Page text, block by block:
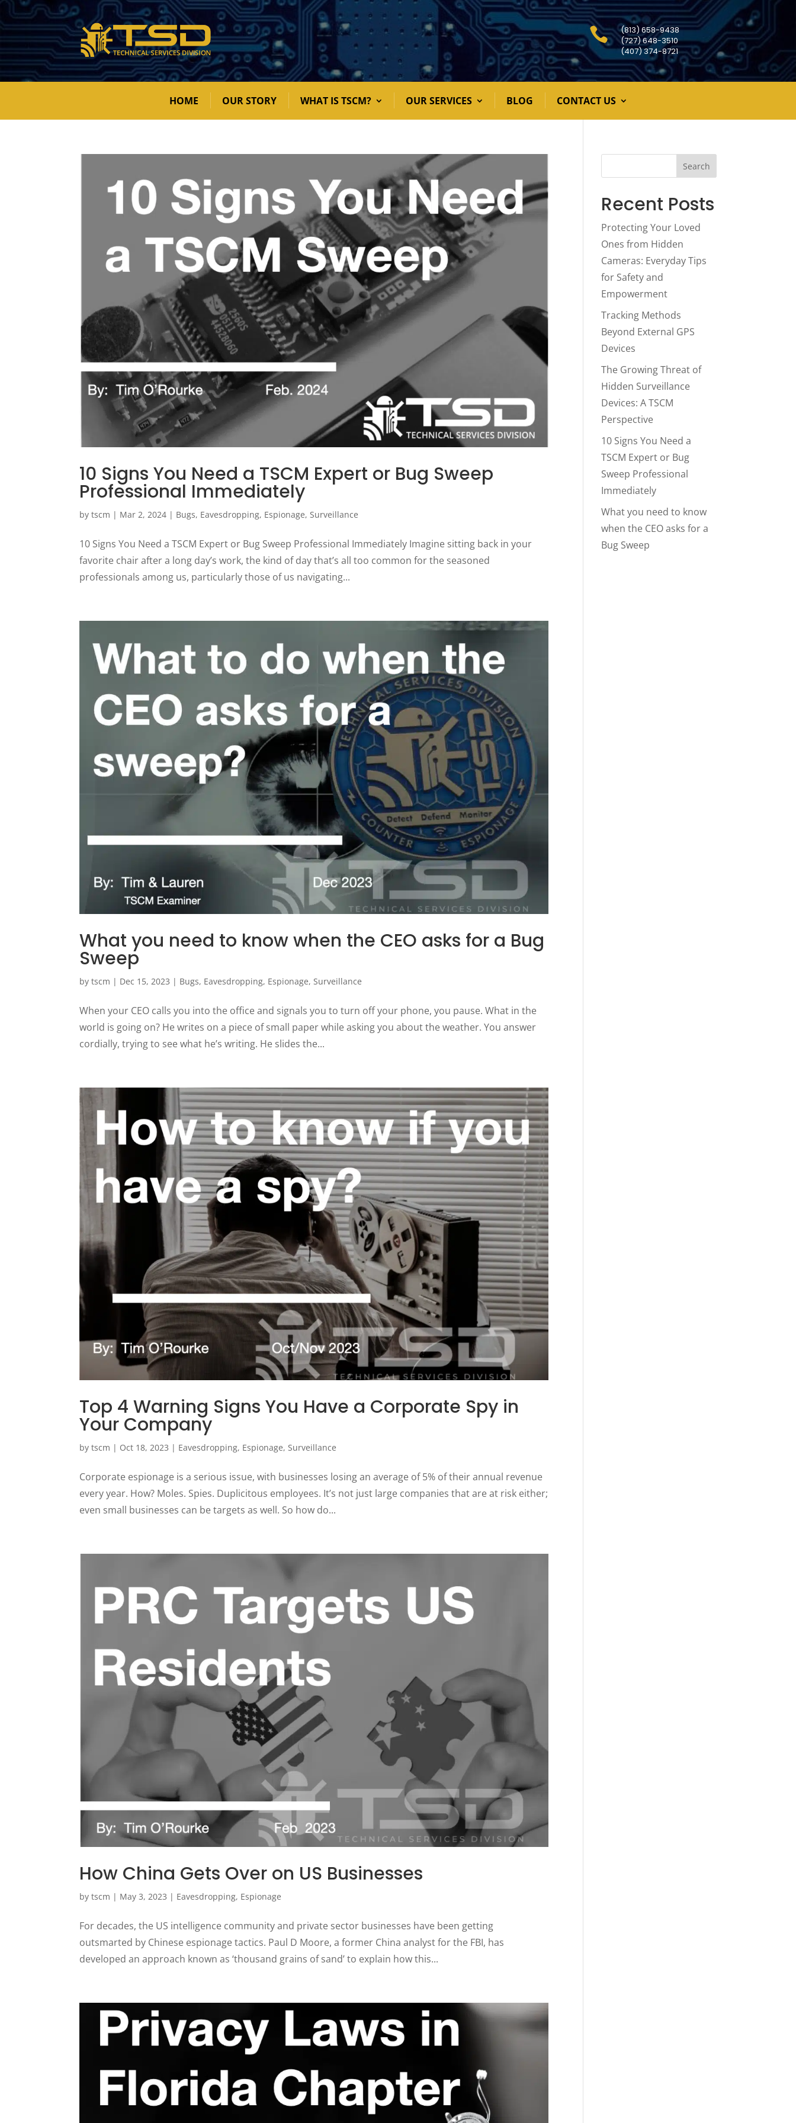

(813) 658-9438
(727) 648-3510
(407) 374-8721
HOME OUR STORY WHAT IS TSCM? OUR SERVICES BLOG CONTACT US
10 Signs You Need a TSCM Expert or Bug Sweep
Professional Immediately
bytscm | Mar 2, 2024 | Bugs, Eavesdropping, Espionage, Surveillance
10 Signs You Need a TSCM Expert or Bug Sweep Professional Immediately Imagine sitting back in your
favorite chair after a long day’s work, the kind of day that’s all too common for the seasoned
professionals among us, particularly those of us navigating...
What you need to know when the CEO asks for a Bug
Sweep
bytscm | Dec 15, 2023 | Bugs, Eavesdropping, Espionage, Surveillance
When your CEO calls you into the office and signals you to turn off your phone, you pause. What in the
world is going on? He writes on a piece of small paper while asking you about the weather. You answer
cordially, trying to see what he’s writing. He slides the...
Top 4 Warning Signs You Have a Corporate Spy in
Your Company
bytscm | Oct 18, 2023 | Eavesdropping, Espionage,Surveillance
Corporate espionage is a serious issue, with businesses losing an average of 5% of their annual revenue
every year. How? Moles. Spies. Duplicitous employees. It’s not just large companies that are at risk either;
even small businesses can be targets as well. So how do...
How China Gets Over on US Businesses
bytscm | May 3, 2023 | Eavesdropping, Espionage
For decades, the US intelligence community and private sector businesses have been getting
outsmarted by Chinese espionage tactics. Paul D Moore, a former China analyst for the FBI, has
developed an approach known as ‘thousand grains of sand’ to explain how this...
Search
Recent Posts
Protecting Your Loved
Ones from Hidden
Cameras: Everyday Tips
for Safety and
Empowerment
Tracking Methods
Beyond External GPS
Devices
The Growing Threat of
Hidden Surveillance
Devices: A TSCM
Perspective
10 Signs You Need a
TSCM Expert or Bug
Sweep Professional
Immediately
What you need to know
when the CEO asks for a
Bug Sweep